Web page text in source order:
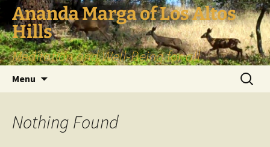
Skip
content
Ananda Marga of Los Altos
Hills
Meditation and Well-Being for all
Menu
Search
for:
Nothing Found